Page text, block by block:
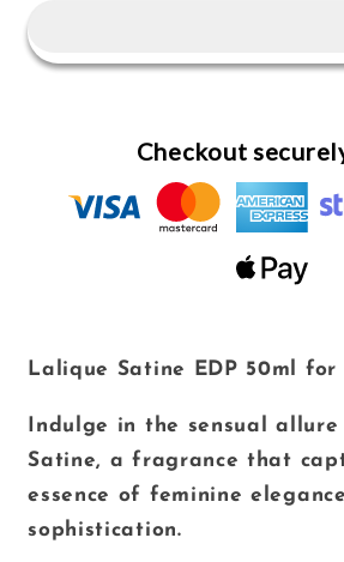
for
for
Checkout
Lalique Satine EDP 50ml for
Indulge in the sensual
Satine, a fragrance that
essence of feminine
sophistication.